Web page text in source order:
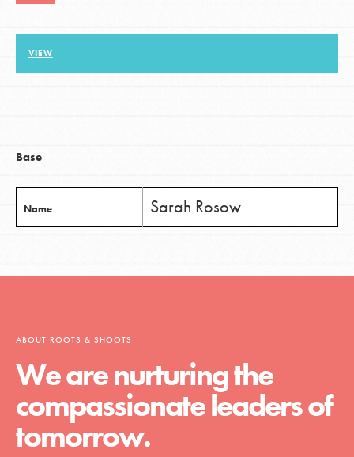
Donate Get Updates
VIEW
Base
Name Sarah Rosow
ABOUT ROOTS & SHOOTS
We are nurturing the
compassionate leaders of
tomorrow.